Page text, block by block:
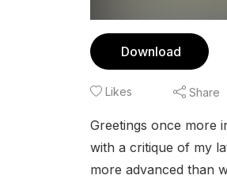
Download
Likes Share
Greetings once more
with a critique of my
more advanced than